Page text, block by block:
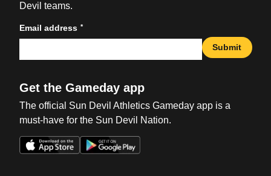
Devil teams.
Email address *
Submit
Get the Gameday app
The official Sun Devil Athletics Gameday app is a
must-have for the Sun Devil Nation.